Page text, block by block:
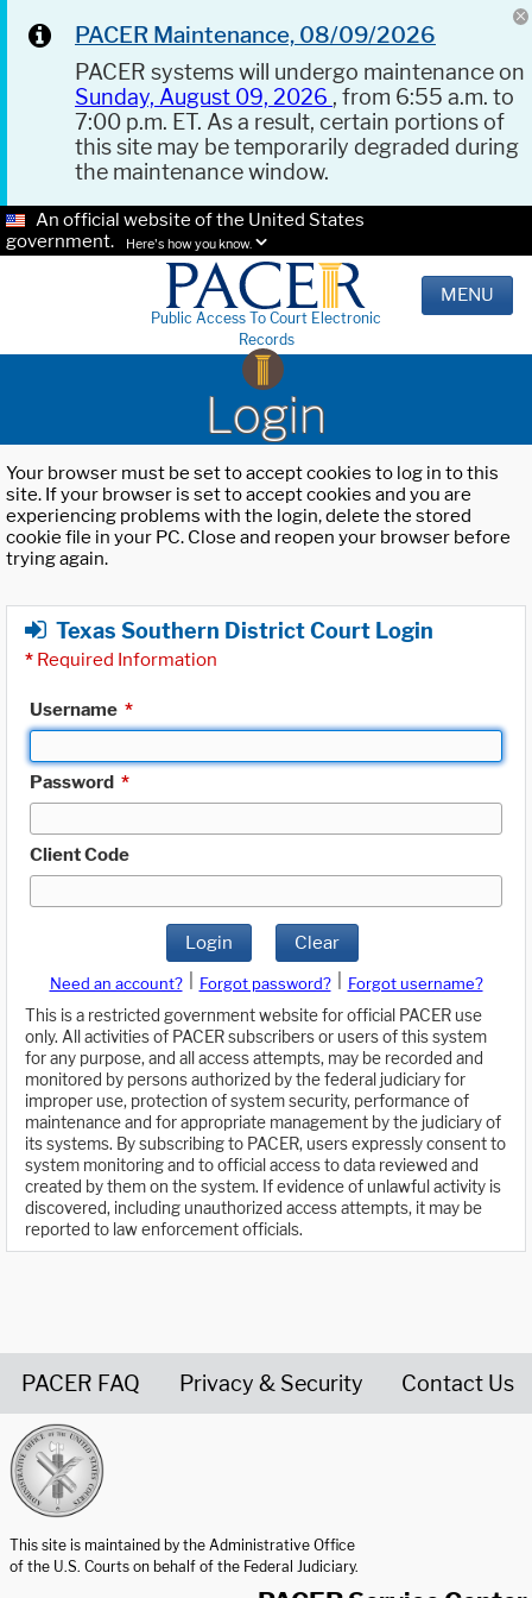
PACER Maintenance, 08/09/2026
PACER systems will undergo maintenance on
Sunday, August 09, 2026 , from 6:55 a.m. to
7:00 p.m. ET. As a result, certain portions of
this site may be temporarily degraded during
the maintenance window.
An official website of the United States
government.
Here's how you know.
Public Access To Court Electronic
Records
MENU
Login
Your browser must be set to accept cookies to log in to this
site. If your browser is set to accept cookies and you are
experiencing problems with the login, delete the stored
cookie file in your PC. Close and reopen your browser before
trying again.
Texas Southern District Court Login
* Required Information
Username *
Password *
Client Code
Login Clear
Need an account? Forgot password?
Forgot username?
This is a restricted government website for official PACER use
only. All activities of PACER subscribers or users of this system
for any purpose, and all access attempts, may be recorded and
monitored by persons authorized by the federal judiciary for
improper use, protection of system security, performance of
maintenance and for appropriate management by the judiciary of
its systems. By subscribing to PACER, users expressly consent to
system monitoring and to official access to data reviewed and
created by them on the system. If evidence of unlawful activity is
discovered, including unauthorized access attempts, it may be
reported to law enforcement officials.
PACER FAQ Privacy & Security Contact Us
This site is maintained by the Administrative Office
of the U.S. Courts on behalf of the Federal Judiciary.